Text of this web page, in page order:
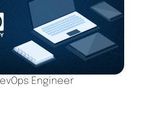
Engineer